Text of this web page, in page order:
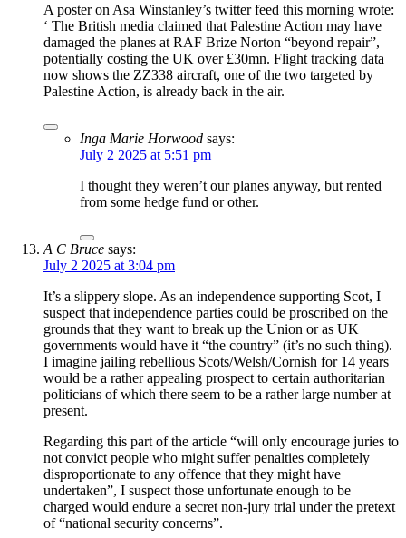
A poster on Asa Winstanley’s twitter feed this morning wrote:
‘ The British media claimed that Palestine Action may have
damaged the planes at RAF Brize Norton “beyond repair”,
potentially costing the UK over £30mn. Flight tracking data
now shows the ZZ338 aircraft, one of the two targeted by
Palestine Action, is already back in the air.
Inga Marie Horwood says:
July 2 2025 at 5:51 pm
I thought they weren’t our planes anyway, but rented
from some hedge fund or other.
A C Bruce says:
July 2 2025 at 3:04 pm
It’s a slippery slope. As an independence supporting Scot, I
suspect that independence parties could be proscribed on the
grounds that they want to break up the Union or as UK
governments would have it “the country” (it’s no such thing).
I imagine jailing rebellious Scots/Welsh/Cornish for 14 years
would be a rather appealing prospect to certain authoritarian
politicians of which there seem to be a rather large number at
present.
Regarding this part of the article “will only encourage juries to
not convict people who might suffer penalties completely
disproportionate to any offence that they might have
undertaken”, I suspect those unfortunate enough to be
charged would endure a secret non-jury trial under the pretext
of “national security concerns”.